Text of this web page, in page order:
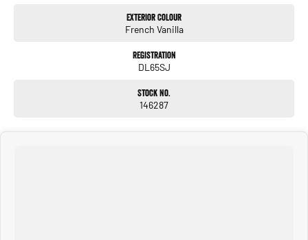
Exterior Colour
French Vanilla
Registration
DL65SJ
Stock No.
146287